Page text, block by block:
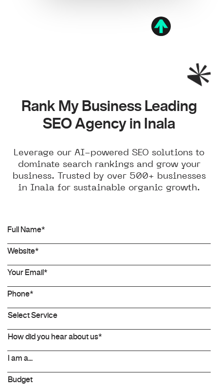
Rank My Business Leading
SEO Agency in Inala
Leverage our AI-powered SEO solutions to
dominate search rankings and grow your
business. Trusted by over 500+ businesses
in Inala for sustainable organic growth.